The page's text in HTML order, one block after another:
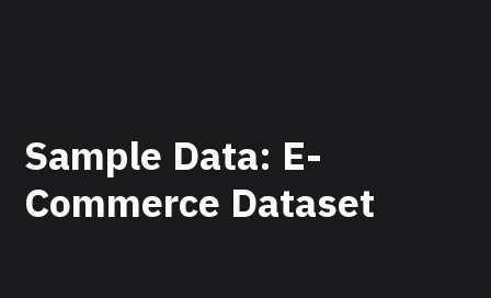
Sample Data: E-
Commerce Dataset